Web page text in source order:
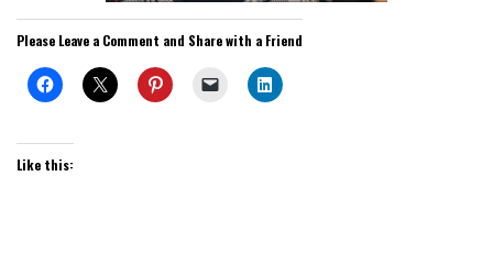
Please Leave a Comment and Share with a Friend
Like this: